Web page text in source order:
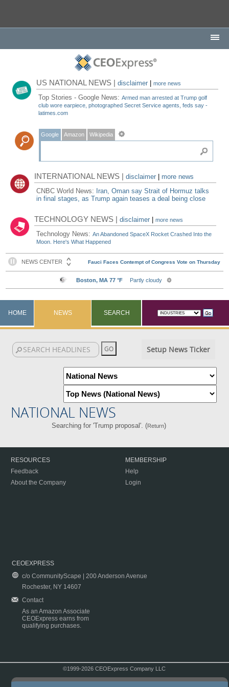
US NATIONAL NEWS |disclaimer |more news
Top Stories - Google News:Armed man arrested at Trump golf
club wore earpiece, photographed Secret Service agents, feds say -
latimes.com
Google Amazon Wikipedia
INTERNATIONAL NEWS |disclaimer
more news
CNBC World News: Iran, Oman say Strait of Hormuz talks
in final stages, as Trump again teases a deal being close
TECHNOLOGY NEWS |disclaimer |more news
Technology News:An Abandoned SpaceX Rocket Crashed Into the
Moon. Here's What Happened
HOME NEWS SEARCH
Setup News Ticker
NATIONAL NEWS
Searching for 'Trump proposal'. (Return)
RESOURCES
Feedback
About the Company
MEMBERSHIP
Help
Login
CEOEXPRESS
c/o CommunityScape | 200 Anderson Avenue
Rochester, NY 14607
Contact
As an Amazon Associate
CEOExpress earns from
qualifying purchases.
©1999-2026 CEOExpress Company LLC